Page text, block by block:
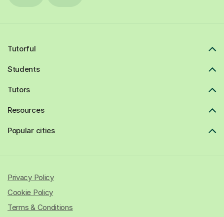
Tutorful
Students
Tutors
Resources
Popular cities
Privacy Policy
Cookie Policy
Terms & Conditions